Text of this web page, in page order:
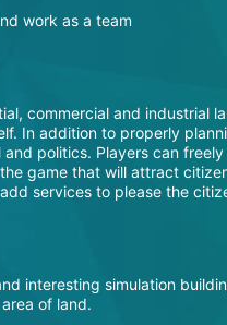
work as a team
commercial and industrial
In addition to properly
politics. Players can
game that will attract
services to please the
interesting simulation
of land.